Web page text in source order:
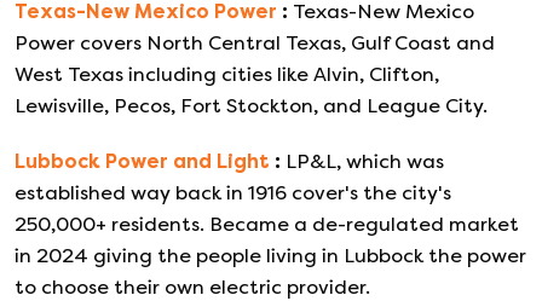
Texas-New Mexico Power : Texas-New Mexico
Power covers North Central Texas, Gulf Coast and
West Texas including cities like Alvin, Clifton,
Lewisville, Pecos, Fort Stockton, and League City.
Lubbock Power and Light : LP&L, which was
established way back in 1916 cover's the city's
250,000+ residents. Became a de-regulated market
in 2024 giving the people living in Lubbock the power
to choose their own electric provider.